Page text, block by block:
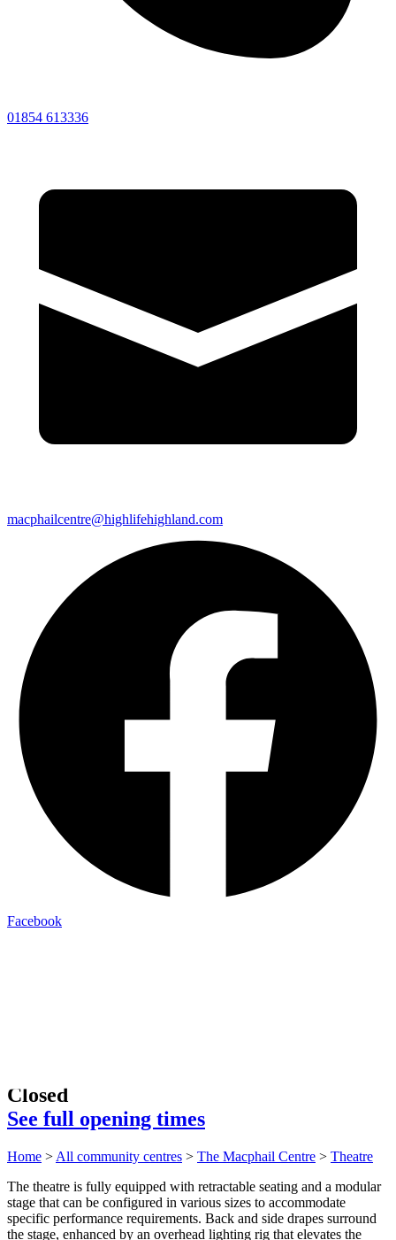
01854 613336
macphailcentre@highlifehighland.com
Facebook
Closed
See full opening times
Home > All community centres > The Macphail Centre > Theatre
The theatre is fully equipped with retractable seating and a modular
stage that can be configured in various sizes to accommodate
specific performance requirements. Back and side drapes surround
the stage, enhanced by an overhead lighting rig that elevates the